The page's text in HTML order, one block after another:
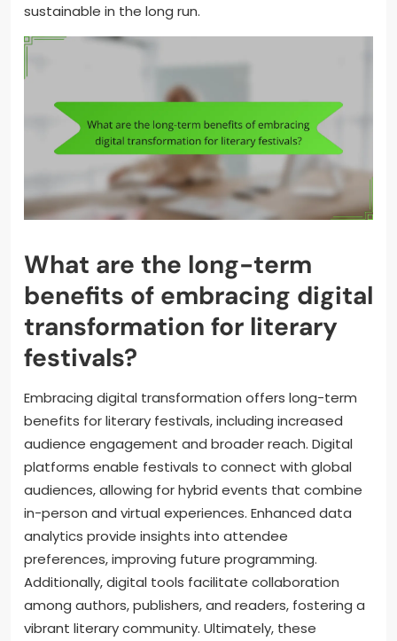
sustainable in the long run.
What are the long-term
benefits of embracing digital
transformation for literary
festivals?
Embracing digital transformation offers long-term
benefits for literary festivals, including increased
audience engagement and broader reach. Digital
platforms enable festivals to connect with global
audiences, allowing for hybrid events that combine
in-person and virtual experiences. Enhanced data
analytics provide insights into attendee
preferences, improving future programming.
Additionally, digital tools facilitate collaboration
among authors, publishers, and readers, fostering a
vibrant literary community. Ultimately, these